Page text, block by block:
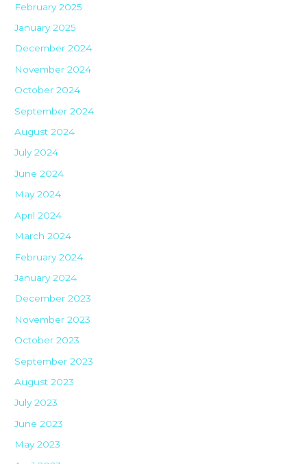
February 2025
January 2025
December 2024
November 2024
October 2024
September 2024
August 2024
July 2024
June 2024
May 2024
April 2024
March 2024
February 2024
January 2024
December 2023
November 2023
October 2023
September 2023
August 2023
July 2023
June 2023
May 2023